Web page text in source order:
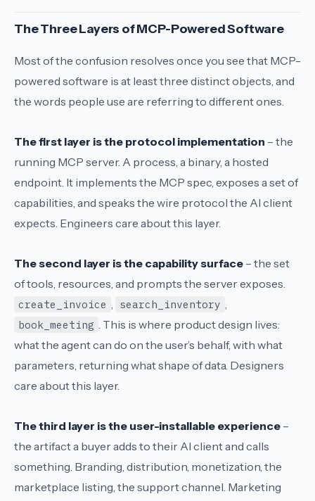
The Three Layers of MCP-Powered Software
Most of the confusion resolves once you see that MCP-
powered software is at least three distinct objects, and
the words people use are referring to different ones.
The first layer is the protocol implementation – the
running MCP server. A process, a binary, a hosted
endpoint. It implements the MCP spec, exposes a set of
capabilities, and speaks the wire protocol the AI client
expects. Engineers care about this layer.
The second layer is the capability surface – the set
of tools, resources, and prompts the server exposes.
create_invoice search_inventory
book_meeting
. This is where product design lives:
what the agent can do on the user’s behalf, with what
parameters, returning what shape of data. Designers
care about this layer.
The third layer is the user-installable experience –
the artifact a buyer adds to their AI client and calls
something. Branding, distribution, monetization, the
marketplace listing, the support channel. Marketing